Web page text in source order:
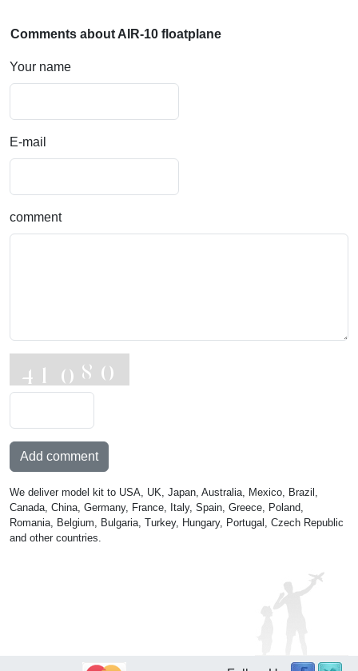
Comments about AIR-10 floatplane
Your name
E-mail
comment
Add comment
We deliver model kit to USA, UK, Japan, Australia, Mexico, Brazil,
Canada, China, Germany, France, Italy, Spain, Greece, Poland,
Romania, Belgium, Bulgaria, Turkey, Hungary, Portugal, Czech Republic
and other countries.